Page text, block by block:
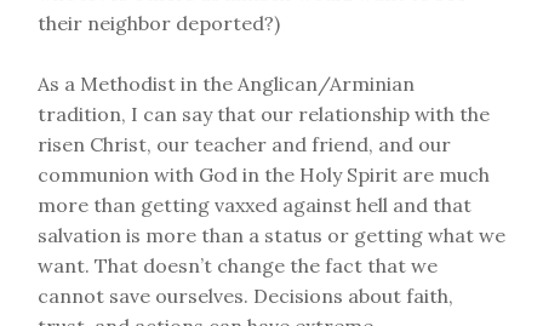
their neighbor deported?)
As a Methodist in the Anglican/Arminian
tradition, I can say that our relationship with the
risen Christ, our teacher and friend, and our
communion with God in the Holy Spirit are much
more than getting vaxxed against hell and that
salvation is more than a status or getting what we
want. That doesn’t change the fact that we
cannot save ourselves. Decisions about faith,